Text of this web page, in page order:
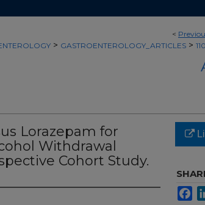
<
> GASTROENTEROLOGY_ARTICLES > 110
Lorazepam for
Withdrawal
Cohort Study.